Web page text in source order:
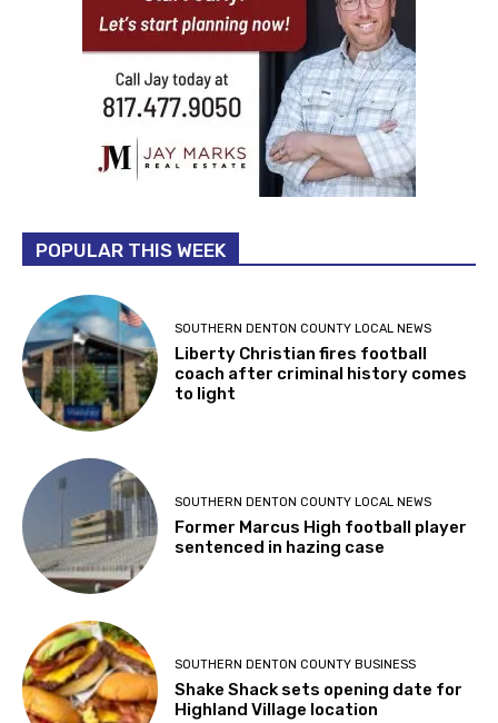
POPULAR THIS WEEK
SOUTHERN DENTON COUNTY LOCAL NEWS
Liberty Christian fires football
coach after criminal history comes
to light
SOUTHERN DENTON COUNTY LOCAL NEWS
Former Marcus High football player
sentenced in hazing case
SOUTHERN DENTON COUNTY BUSINESS
Shake Shack sets opening date for
Highland Village location